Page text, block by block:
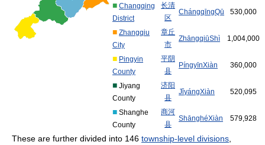
■ Changqing
District
长清
区
ChángqīngQū 530,000
■ Zhangqiu
City
章丘
市
ZhāngqiūShì 1,004,000
■ Pingyin
County
平阴
县
PíngyīnXiàn 360,000
■ Jiyang
County
济阳
县
JǐyángXiàn 520,095
■ Shanghe
County
商河
县
Shāng héXiàn 579,928
These are further divided into 146 township-level divisions,